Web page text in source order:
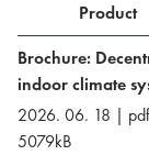
Product
Brochure:
indoor climate
2026. 06. 18 | pdf
5079kB